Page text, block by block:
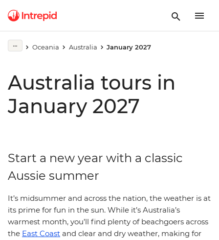
Oceania Australia January 2027
Australia tours in
January 2027
Start a new year with a classic
Aussie summer
It’s midsummer and across the nation, the weather is at
its prime for fun in the sun. While it’s Australia’s
warmest month, you’ll find plenty of beachgoers across
the East Coast and clear and dry weather, making for